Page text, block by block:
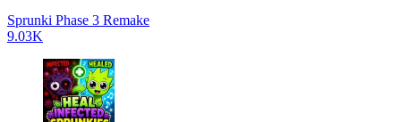
Sprunki Phase 3 Remake
9.03K